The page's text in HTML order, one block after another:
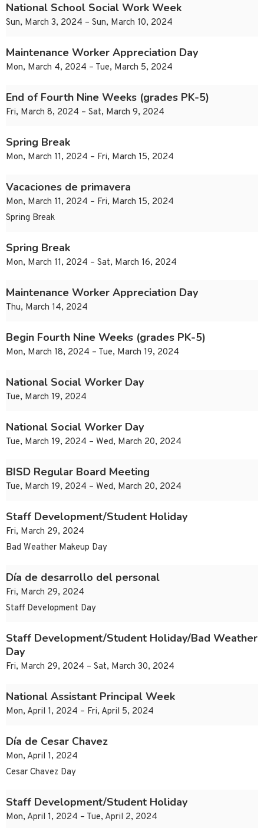
National School Social Work Week
Sun, March 3, 2024 – Sun, March 10, 2024
Maintenance Worker Appreciation Day
Mon, March 4, 2024 – Tue, March 5, 2024
End of Fourth Nine Weeks (grades PK-5)
Fri, March 8, 2024 – Sat, March 9, 2024
Spring Break
Mon, March 11, 2024 – Fri, March 15, 2024
Vacaciones de primavera
Mon, March 11, 2024 – Fri, March 15, 2024
Spring Break
Spring Break
Mon, March 11, 2024 – Sat, March 16, 2024
Maintenance Worker Appreciation Day
Thu, March 14, 2024
Begin Fourth Nine Weeks (grades PK-5)
Mon, March 18, 2024 – Tue, March 19, 2024
National Social Worker Day
Tue, March 19, 2024
National Social Worker Day
Tue, March 19, 2024 – Wed, March 20, 2024
BISD Regular Board Meeting
Tue, March 19, 2024 – Wed, March 20, 2024
Staff Development/Student Holiday
Fri, March 29, 2024
Bad Weather Makeup Day
Día de desarrollo del personal
Fri, March 29, 2024
Staff Development Day
Staff Development/Student Holiday/Bad Weather
Day
Fri, March 29, 2024 – Sat, March 30, 2024
National Assistant Principal Week
Mon, April 1, 2024 – Fri, April 5, 2024
Día de Cesar Chavez
Mon, April 1, 2024
Cesar Chavez Day
Staff Development/Student Holiday
Mon, April 1, 2024 – Tue, April 2, 2024